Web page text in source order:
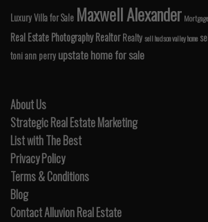
Luxury Villa for Sale Maxwell Alexander Mortgage
Real Estate PhotographyRealtor Realtysell hudson valley home
toni ann perry upstate home for sale
About Us
Strategic Real Estate Marketing
List with The Best
Privacy Policy
Terms & Conditions
Blog
Contact Alluvion Real Estate